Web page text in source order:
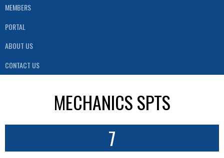
MEMBERS
PORTAL
ABOUT US
CONTACT US
MECHANICS SPTS
7